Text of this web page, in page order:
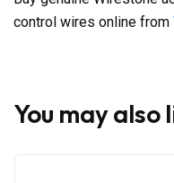
control wires online from
You may also